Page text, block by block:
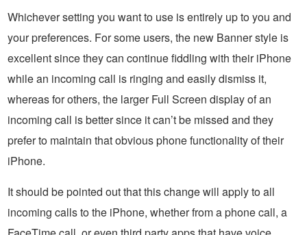
Whichever setting you want to use is entirely up to you and
your preferences. For some users, the new Banner style is
excellent since they can continue fiddling with their iPhone
while an incoming call is ringing and easily dismiss it,
whereas for others, the larger Full Screen display of an
incoming call is better since it can’t be missed and they
prefer to maintain that obvious phone functionality of their
iPhone.
It should be pointed out that this change will apply to all
incoming calls to the iPhone, whether from a phone call, a